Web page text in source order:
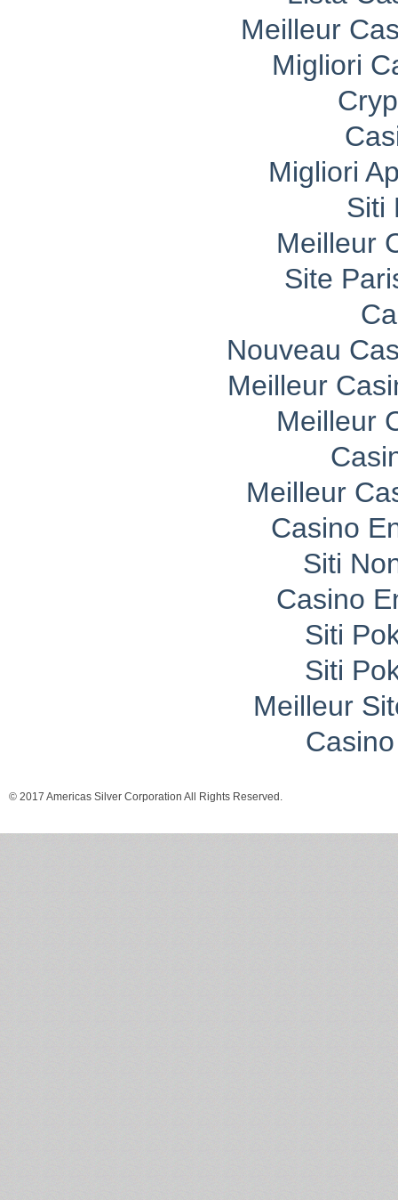
Meilleur
Migliori
Migliori
Siti
Meilleur
Site
Nouveau
Meilleur
Meilleur
Meilleur
Casino
Siti
Casino
Siti
Siti
Meilleur
© 2017 Americas Silver Corporation All Rights Reserved.